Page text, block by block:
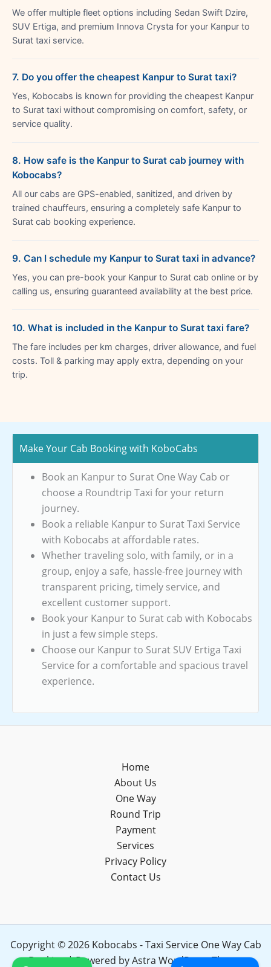
We offer multiple fleet options including Sedan Swift Dzire,
SUV Ertiga, and premium Innova Crysta for your Kanpur to
Surat taxi service.
7. Do you offer the cheapest Kanpur to Surat taxi?
Yes, Kobocabs is known for providing the cheapest Kanpur
to Surat taxi without compromising on comfort, safety, or
service quality.
8. How safe is the Kanpur to Surat cab journey with
Kobocabs?
All our cabs are GPS-enabled, sanitized, and driven by
trained chauffeurs, ensuring a completely safe Kanpur to
Surat cab booking experience.
9. Can I schedule my Kanpur to Surat taxi in advance?
Yes, you can pre-book your Kanpur to Surat cab online or by
calling us, ensuring guaranteed availability at the best price.
10. What is included in the Kanpur to Surat taxi fare?
The fare includes per km charges, driver allowance, and fuel
costs. Toll & parking may apply extra, depending on your
trip.
Make Your Cab Booking with KoboCabs
Book an Kanpur to Surat One Way Cab or
choose a Roundtrip Taxi for your return
journey.
Book a reliable Kanpur to Surat Taxi Service
with Kobocabs at affordable rates.
Whether traveling solo, with family, or in a
group, enjoy a safe, hassle-free journey with
transparent pricing, timely service, and
excellent customer support.
Book your Kanpur to Surat cab with Kobocabs
in just a few simple steps.
Choose our Kanpur to Surat SUV Ertiga Taxi
Service for a comfortable and spacious travel
experience.
Home
About Us
One Way
Round Trip
Payment
Services
Privacy Policy
Contact Us
Copyright © 2026 Kobocabs - Taxi Service One Way Cab
Booking | Powered byAstra WordPress Theme